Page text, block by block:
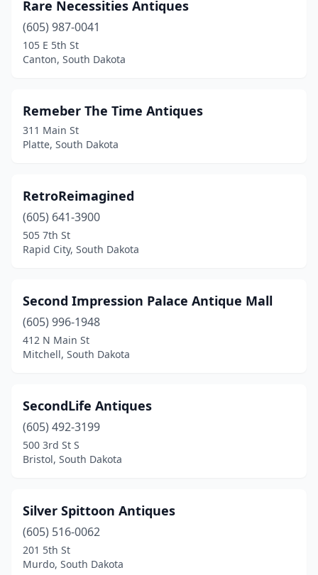
Rare Necessities Antiques
(605) 987-0041
105 E 5th St
Canton, South Dakota
Remeber The Time Antiques
311 Main St
Platte, South Dakota
RetroReimagined
(605) 641-3900
505 7th St
Rapid City, South Dakota
Second Impression Palace Antique Mall
(605) 996-1948
412 N Main St
Mitchell, South Dakota
SecondLife Antiques
(605) 492-3199
500 3rd St S
Bristol, South Dakota
Silver Spittoon Antiques
(605) 516-0062
201 5th St
Murdo, South Dakota